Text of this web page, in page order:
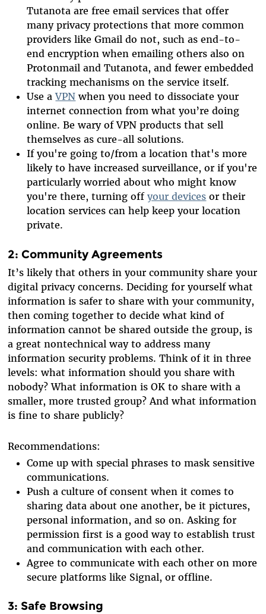
Tutanota are free email services that offer
many privacy protections that more common
providers like Gmail do not, such as end-to-
end encryption when emailing others also on
Protonmail and Tutanota, and fewer embedded
tracking mechanisms on the service itself.
Use aVPN when you need to dissociate your
internet connection from what you’re doing
online. Be wary of VPN products that sell
themselves as cure-all solutions.
If you're going to/from a location that's more
likely to have increased surveillance, or if you're
particularly worried about who might know
you're there, turning offyour devices or their
location services can help keep your location
private.
2: Community Agreements
It’s likely that others in your community share your
digital privacy concerns. Deciding for yourself what
information is safer to share with your community,
then coming together to decide what kind of
information cannot be shared outside the group, is
a great nontechnical way to address many
information security problems. Think of it in three
levels: what information should you share with
nobody? What information is OK to share with a
smaller, more trusted group? And what information
is fine to share publicly?
Recommendations:
Come up with special phrases to mask sensitive
communications.
Push a culture of consent when it comes to
sharing data about one another, be it pictures,
personal information, and so on. Asking for
permission first is a good way to establish trust
and communication with each other.
Agree to communicate with each other on more
secure platforms like Signal, or offline.
3: Safe Browsing